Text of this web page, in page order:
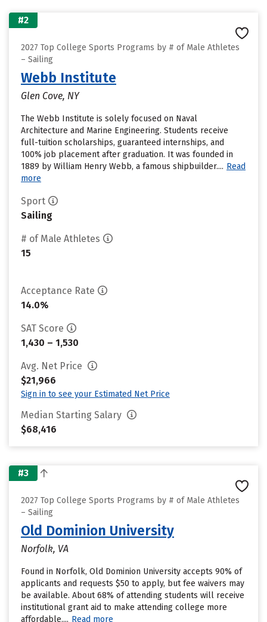
#2
2027 Top College Sports Programs by # of Male Athletes
– Sailing
Webb Institute
Glen Cove, NY
The Webb Institute is solely focused on Naval
Architecture and Marine Engineering. Students receive
full-tuition scholarships, guaranteed internships, and
100% job placement after graduation. It was founded in
1889 by William Henry Webb, a famous shipbuilder.... Read
more
Sport
Sailing
# of Male Athletes
15
Acceptance Rate
14.0%
SAT Score
1,430 – 1,530
Avg. Net Price
$21,966
Sign in to see your Estimated Net Price
Median Starting Salary
$68,416
#3
2027 Top College Sports Programs by # of Male Athletes
– Sailing
Old Dominion University
Norfolk, VA
Found in Norfolk, Old Dominion University accepts 90% of
applicants and requests $50 to apply, but fee waivers may
be available. About 68% of attending students will receive
institutional grant aid to make attending college more
affordable.... Read more